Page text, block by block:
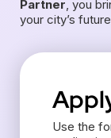
Partner, you
your city’s
Use the